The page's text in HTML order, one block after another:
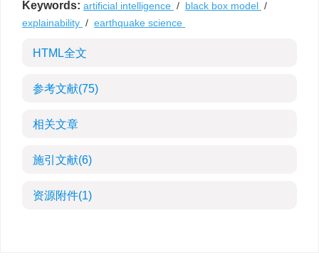
Keywords: artificial intelligence / black box model /
explainability / earthquake science
HTML全文
参考文献(75)
相关文章
施引文献(6)
资源附件(1)